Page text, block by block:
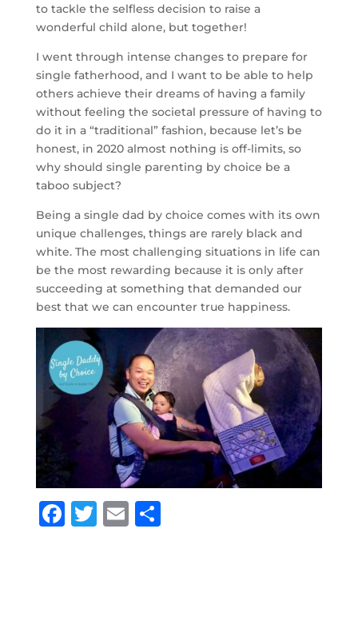
to tackle the selfless decision to raise a
wonderful child alone, but together!
I went through intense changes to prepare for
single fatherhood, and I want to be able to help
others achieve their dreams of having a family
without feeling the societal pressure of having to
do it in a “traditional” fashion, because let’s be
honest, in 2020 almost nothing is off-limits, so
why should single parenting by choice be a
taboo subject?
Being a single dad by choice comes with its own
unique challenges, things are rarely black and
white. The most challenging situations in life can
be the most rewarding because it is only after
succeeding at something that demanded our
best that we can encounter true happiness.
F T E S